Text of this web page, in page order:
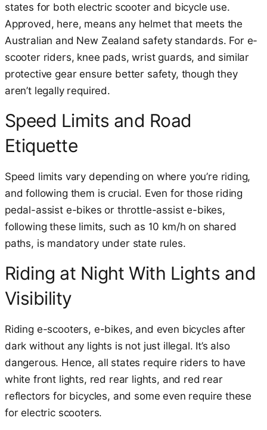
states for both electric scooter and bicycle use.
Approved, here, means any helmet that meets the
Australian and New Zealand safety standards. For e-
scooter riders, knee pads, wrist guards, and similar
protective gear ensure better safety, though they
aren’t legally required.
Speed Limits and Road
Etiquette
Speed limits vary depending on where you’re riding,
and following them is crucial. Even for those riding
pedal-assist e-bikes or throttle-assist e-bikes,
following these limits, such as 10 km/h on shared
paths, is mandatory under state rules.
Riding at Night With Lights and
Visibility
Riding e-scooters, e-bikes, and even bicycles after
dark without any lights is not just illegal. It’s also
dangerous. Hence, all states require riders to have
white front lights, red rear lights, and red rear
reflectors for bicycles, and some even require these
for electric scooters.